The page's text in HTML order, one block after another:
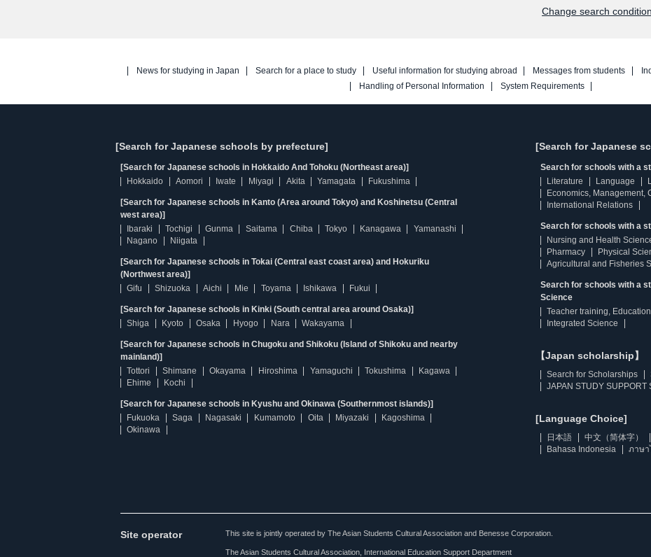
Change search condition
News for studying in Japan Search for a place to study Useful information for studying abroad Messages from students
Handling of Personal Information
System Requirements
[Search for Japanese schools by prefecture]
[Search for Japanese schools in Hokkaido And Tohoku (Northeast area)]
Hokkaido
Aomori Iwate Miyagi Akita Yamagata Fukushima
[Search for Japanese schools in Kanto (Area around Tokyo) and Koshinetsu (Central
west area)]
Ibaraki
Tochigi Gunma Saitama Chiba Tokyo Kanagawa
Yamanashi
Nagano
Niigata
[Search for Japanese schools in Tokai (Central east coast area) and Hokuriku
(Northwest area)]
Gifu
Shizuoka Aichi Mie Toyama Ishikawa Fukui
[Search for Japanese schools in Kinki (South central area around Osaka)]
Shiga
Kyoto Osaka Hyogo Nara Wakayama
[Search for Japanese schools in Chugoku and Shikoku (Island of Shikoku and nearby
mainland)]
Tottori
Shimane Okayama Hiroshima Yamaguchi Tokushima
Kagawa
Ehime
Kochi
[Search for Japanese schools in Kyushu and Okinawa (Southernmost islands)]
Fukuoka
Saga Nagasaki Kumamoto Oita Miyazaki
Kagoshima
Okinawa
[Search for Japanese
Search for schools with a
Literature
Language
Economics, Management,
International Relations
Search for schools with a
Nursing and Health
Pharmacy
Physical
Agricultural and Fisheries
Search for schools with a
Science
Teacher training,
Integrated Science
【Japan scholarship】
Search for Scholarships
JAPAN STUDY SUPPORT
[Language Choice]
日本語 中文（简体字）
Bahasa Indonesia
ภาษา
Site operator This site is jointly operated by The Asian Students Cultural Association and Benesse Corporation.
The Asian Students Cultural Association, International Education Support Department